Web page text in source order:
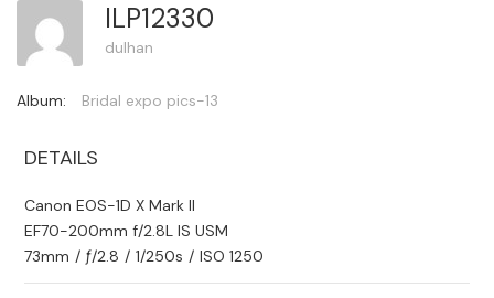
ILP12330
dulhan
Album: Bridal expo pics-13
DETAILS
Canon EOS-1D X Mark II
EF70-200mm f/2.8L IS USM
73mm / ƒ/2.8 / 1/250s / ISO 1250